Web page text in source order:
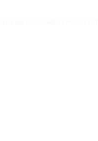
Fine Arts,
Magic Pony
Print
Pony
Gallery,
de Jesus
CA
Iguapop
LeVine Gallery, New York, NY